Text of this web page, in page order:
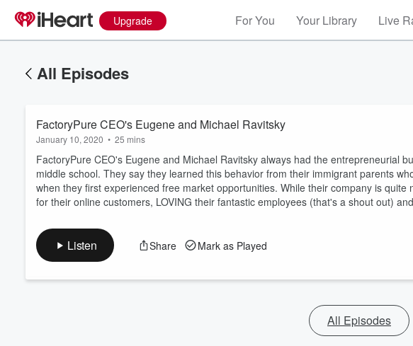
Upgrade For You Your Library Live
All Episodes
FactoryPure CEO's Eugene and Michael Ravitsky
January 10, 2020 • 25 mins
FactoryPure CEO's Eugene and Michael Ravitsky always had the entrepreneurial
middle school. They say they learned this behavior from their immigrant parents
when they first experienced free market opportunities. While their company is
for their online customers, LOVING their fantastic employees (that's a shout out)
Listen Share Mark as Played
All Episodes
Volume
60%